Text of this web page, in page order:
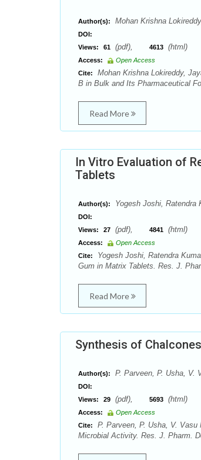
Author(s): Mohan Krishna
DOI:
Views:
61 (pdf), 4613 (html)
Access:
Open Access
Cite:
Mohan Krishna Lokireddy,
B in Bulk and Its Pharmaceutical
Read More
In Vitro Evaluation of
Tablets
Author(s): Yogesh Joshi, Ratendra
DOI:
Views:
27 (pdf), 4841 (html)
Access:
Open Access
Cite:
Yogesh Joshi, Ratendra
Gum in Matrix Tablets. Res. J.
Read More
Synthesis of
Author(s): P. Parveen, P. Usha, V.
DOI:
Views:
29 (pdf), 5693 (html)
Access:
Open Access
Cite:
P. Parveen, P. Usha, V.
Microbial Activity. Res. J. Pharm.